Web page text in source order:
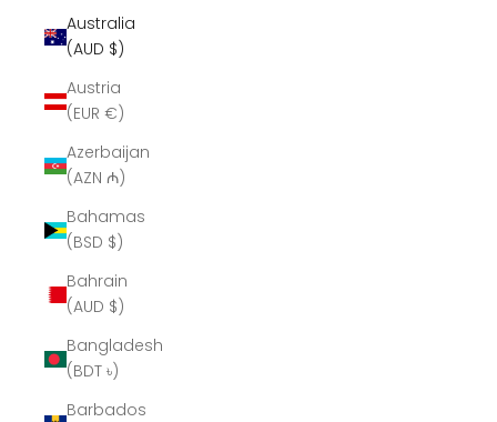
Australia
(AUD $)
Austria
(EUR €)
Azerbaijan
(AZN ₼)
Bahamas
(BSD $)
Bahrain
(AUD $)
Bangladesh
(BDT ৳)
Barbados